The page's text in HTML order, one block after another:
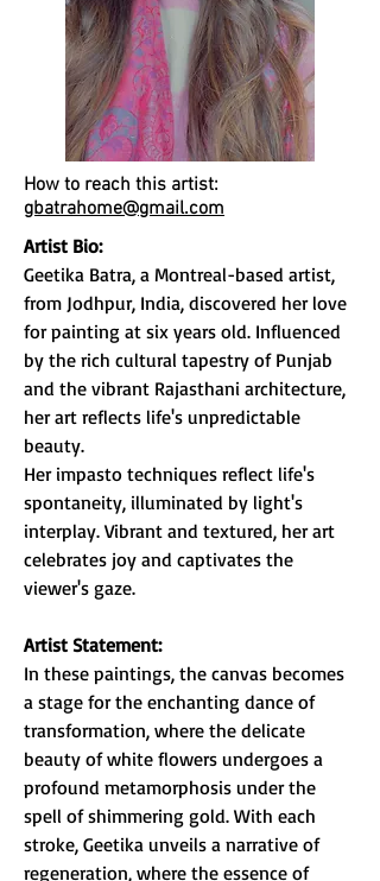
How to reach this artist:
gbatrahome@gmail.com
Artist Bio:
Geetika Batra, a Montreal-based artist,
from Jodhpur, India, discovered her love
for painting at six years old. Influenced
by the rich cultural tapestry of Punjab
and the vibrant Rajasthani architecture,
her art reflects life's unpredictable
beauty.
Her impasto techniques reflect life's
spontaneity, illuminated by light's
interplay. Vibrant and textured, her art
celebrates joy and captivates the
viewer's gaze.
Artist Statement:
In these paintings, the canvas becomes
a stage for the enchanting dance of
transformation, where the delicate
beauty of white flowers undergoes a
profound metamorphosis under the
spell of shimmering gold. With each
stroke, Geetika unveils a narrative of
regeneration, where the essence of